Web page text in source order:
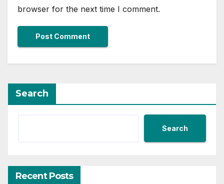
browser for the next time I comment.
Search
Search
Recent Posts